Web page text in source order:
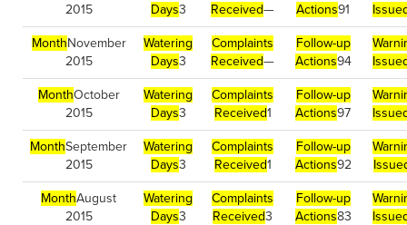
2015
Days3
Received—
Actions91
MonthNovember
2015
Watering
Days3
Complaints
Received—
Follow-up
Actions94
MonthOctober
2015
Watering
Days3
Complaints
Received1
Follow-up
Actions97
MonthSeptember
2015
Watering
Days3
Complaints
Received1
Follow-up
Actions92
MonthAugust
2015
Watering
Days3
Complaints
Received3
Follow-up
Actions83